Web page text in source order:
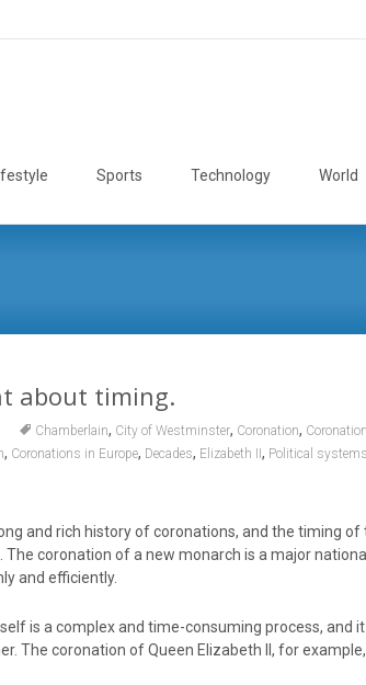
Sports Technology World
about timing.
Chamberlain, City of Westminster, Coronation,
, Coronations in Europe, Decades, Elizabeth II , Political systems
and rich history of coronations, and the timing
coronation of a new monarch is a major
and efficiently.
is a complex and time-consuming process, and
The coronation of Queen Elizabeth II, for